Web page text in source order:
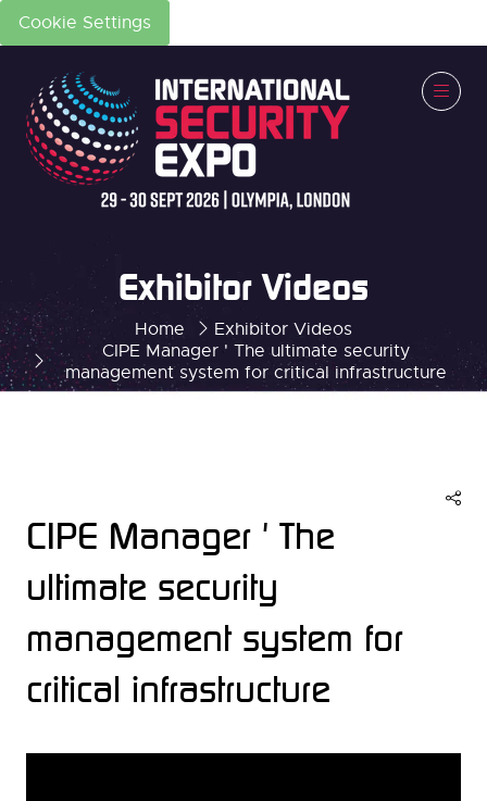
Cookie Settings
Home
Exhibitor Videos
CIPE Manager ' The ultimate security
management system for critical infrastructure
Exhibitor Videos
CIPE Manager ' The
ultimate security
management system for
critical infrastructure